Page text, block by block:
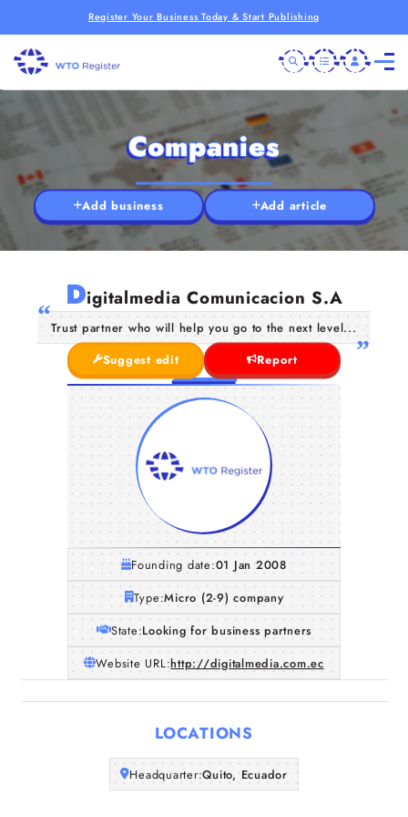
Register Your Business Today & Start Publishing
Home
Companies
Articles
Companies
Add business Add article
Digitalmedia Comunicacion S.A
Trust partner who will help you go to the next level...
Suggest edit
Report
Founding date:01 Jan 2008
Type:Micro (2-9) company
State:Looking for business partners
Website URL:http://digitalmedia.com.ec
LOCATIONS
Headquarter:Quito, Ecuador